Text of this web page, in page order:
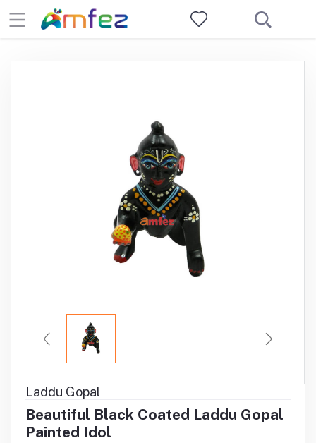
Laddu Gopal
Beautiful Black Coated Laddu Gopal
Painted Idol